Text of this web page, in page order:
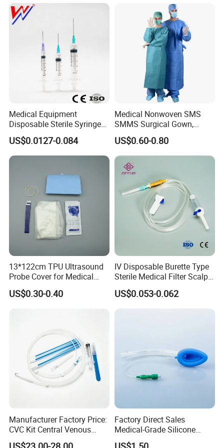
Medical Equipment
Disposable Sterile Syringe
Luer Lock or Luer Slip with
CE ISO Approved
US$0.0127-0.084
Medical Nonwoven SMS
SMMS Surgical Gown,
Hospital Surgeon Gowns
US$0.60-0.80
13*122cm TPU Ultrasound
Probe Cover for Medical
Imaging
US$0.30-0.40
IV Disposable Burette Type
Sterile Medical Filter Scalp
Vein Set Infusion Set with
CE SGS ISO From
US$0.053-0.062
Manufacturer Factory Price:
CVC Kit Central Venous
Catheter Kit China
Factory Direct Sales
Medical-Grade Silicone
Airway Laryngeal Mask for